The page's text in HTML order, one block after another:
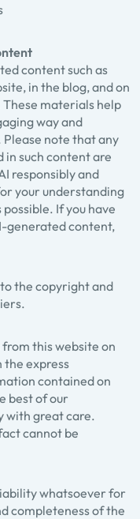
content such as
in the blog, and on
materials help
way and
note that any
in such content are
responsibly and
your understanding
If you have
generated content,
the copyright and
this website on
express
contained on
best of our
with great care.
cannot be
whatsoever for
completeness of the